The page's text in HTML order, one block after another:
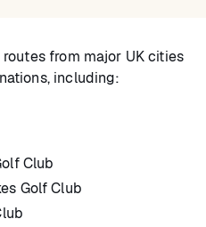
from major UK cities
including:
Club
Golf Club